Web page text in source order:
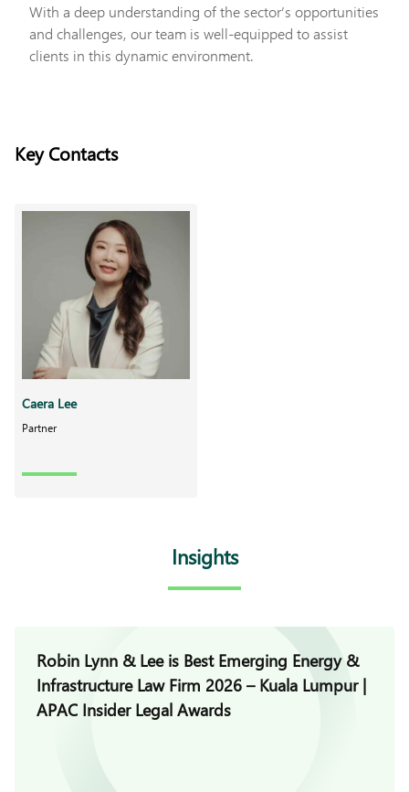
With a deep understanding of the sector’s opportunities
and challenges, our team is well-equipped to assist
clients in this dynamic environment.
Key Contacts
Caera Lee
Partner
Insights
Robin Lynn & Lee is Best Emerging Energy &
Infrastructure Law Firm 2026 – Kuala Lumpur |
APAC Insider Legal Awards